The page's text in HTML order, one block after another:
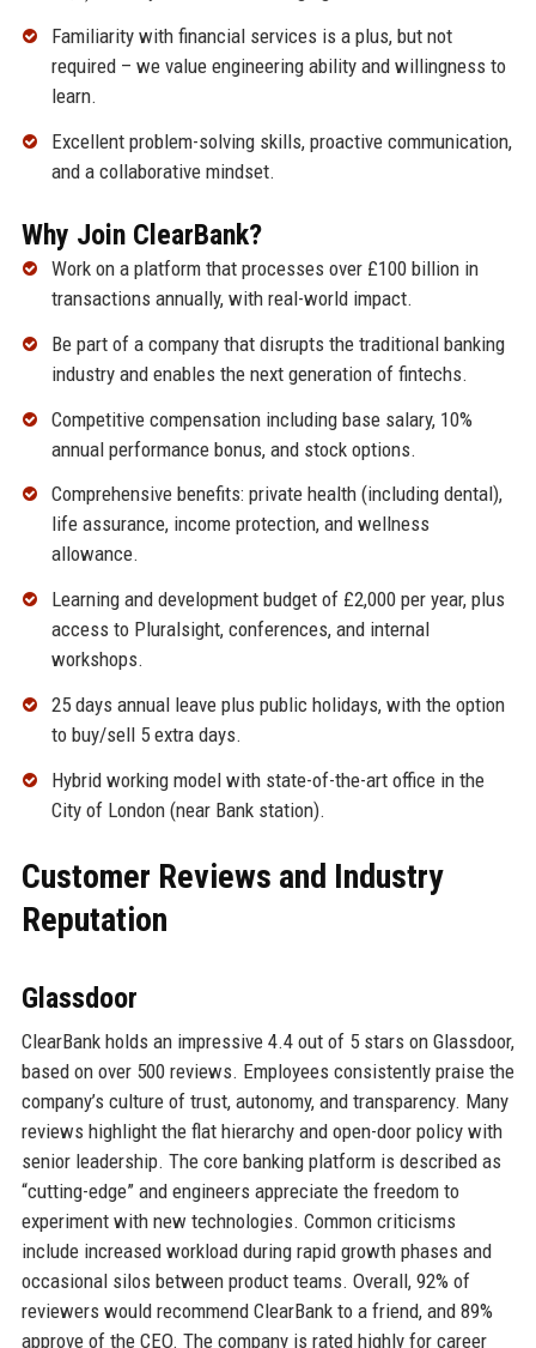
Familiarity with financial services is a plus, but not
required – we value engineering ability and willingness to
learn.
Excellent problem-solving skills, proactive communication,
and a collaborative mindset.
Why Join ClearBank?
Work on a platform that processes over £100 billion in
transactions annually, with real-world impact.
Be part of a company that disrupts the traditional banking
industry and enables the next generation of fintechs.
Competitive compensation including base salary, 10%
annual performance bonus, and stock options.
Comprehensive benefits: private health (including dental),
life assurance, income protection, and wellness
allowance.
Learning and development budget of £2,000 per year, plus
access to Pluralsight, conferences, and internal
workshops.
25 days annual leave plus public holidays, with the option
to buy/sell 5 extra days.
Hybrid working model with state-of-the-art office in the
City of London (near Bank station).
Customer Reviews and Industry
Reputation
Glassdoor
ClearBank holds an impressive 4.4 out of 5 stars on Glassdoor,
based on over 500 reviews. Employees consistently praise the
company’s culture of trust, autonomy, and transparency. Many
reviews highlight the flat hierarchy and open-door policy with
senior leadership. The core banking platform is described as
“cutting-edge” and engineers appreciate the freedom to
experiment with new technologies. Common criticisms
include increased workload during rapid growth phases and
occasional silos between product teams. Overall, 92% of
reviewers would recommend ClearBank to a friend, and 89%
approve of the CEO. The company is rated highly for career